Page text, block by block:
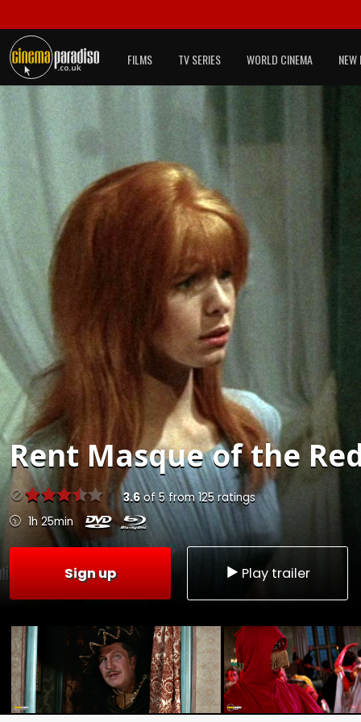
FILMS TV SERIES WORLD CINEMA NEW
RentMasque of the
3.6of5from125 ratings
1h 25min
Sign up Play trailer